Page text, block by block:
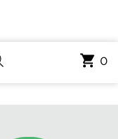
0